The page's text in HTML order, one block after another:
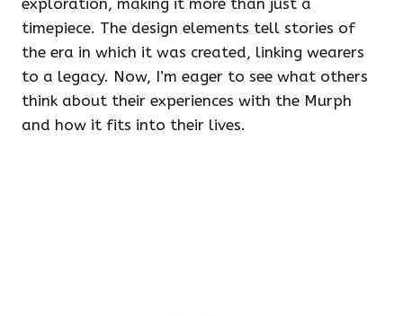
exploration, making it more than just a
timepiece. The design elements tell stories of
the era in which it was created, linking wearers
to a legacy. Now, I’m eager to see what others
think about their experiences with the Murph
and how it fits into their lives.